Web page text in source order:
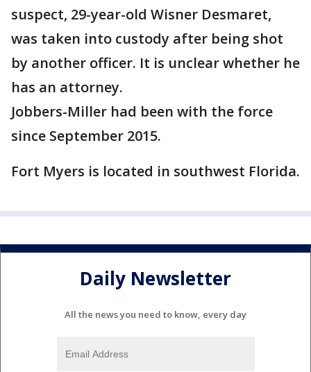
suspect, 29-year-old Wisner Desmaret,
was taken into custody after being shot
by another officer. It is unclear whether he
has an attorney.
Jobbers-Miller had been with the force
since September 2015.
Fort Myers is located in southwest Florida.
Daily Newsletter
All the news you need to know, every day